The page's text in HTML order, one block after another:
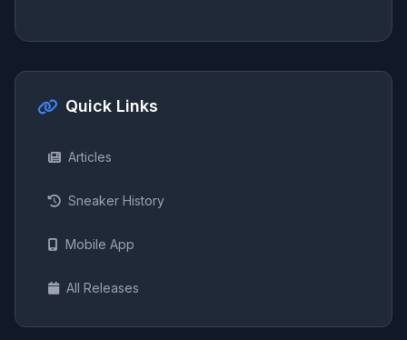
Quick Links
Articles
Sneaker History
Mobile App
All Releases